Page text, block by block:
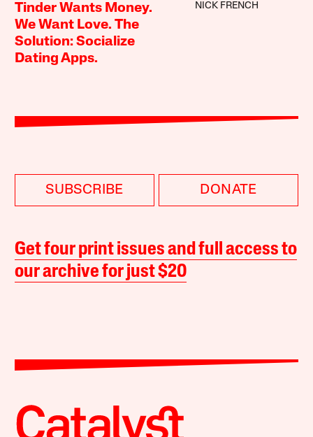
Tinder Wants Money.
We Want Love. The
Solution: Socialize
Dating Apps.
NICK FRENCH
SUBSCRIBE DONATE
Get four print issues and full access to
our archive for just $20